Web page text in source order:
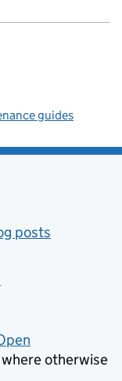
guides
posts
otherwise